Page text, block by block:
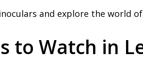
and explore the world
to Watch in